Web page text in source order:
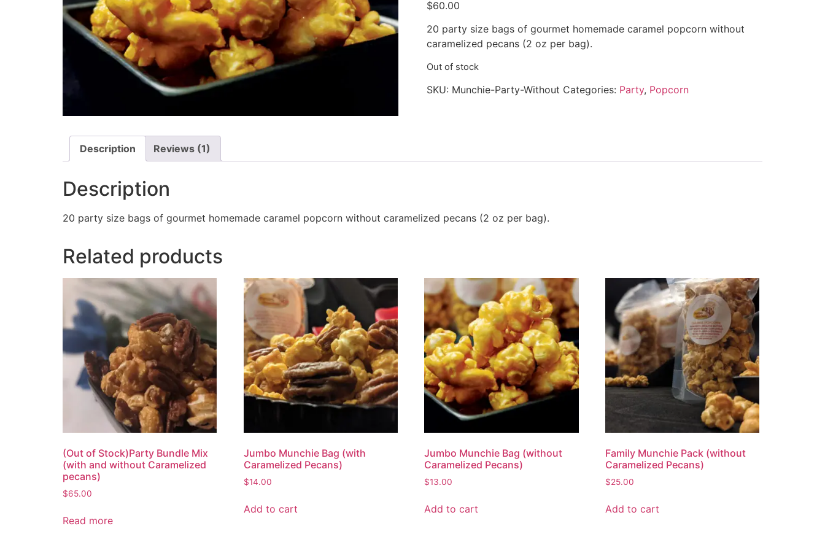
based on
rating
$60.00
20 party size bags of gourmet homemade caramel popcorn without
caramelized pecans (2 oz per bag).
Out of stock
SKU: Munchie-Party-Without Categories: Party, Popcorn
Description Reviews (1)
Description
20 party size bags of gourmet homemade caramel popcorn without caramelized pecans (2 oz per bag).
Related products
(Out of Stock)Party Bundle Mix
(with and without Caramelized
pecans)
$65.00
Read more
Jumbo Munchie Bag (with
Caramelized Pecans)
$14.00
Add to cart
Jumbo Munchie Bag (without
Caramelized Pecans)
$13.00
Add to cart
Family Munchie Pack (without
Caramelized Pecans)
$25.00
Add to cart